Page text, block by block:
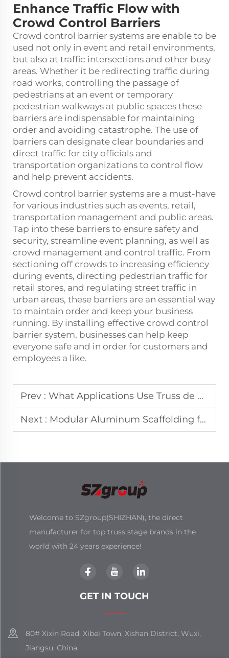
Enhance Traffic Flow with
Crowd Control Barriers
Crowd control barrier systems are enable to be
used not only in event and retail environments,
but also at traffic intersections and other busy
areas. Whether it be redirecting traffic during
road works, controlling the passage of
pedestrians at an event or temporary
pedestrian walkways at public spaces these
barriers are indispensable for maintaining
order and avoiding catastrophe. The use of
barriers can designate clear boundaries and
direct traffic for city officials and
transportation organizations to control flow
and help prevent accidents.
Crowd control barrier systems are a must-have
for various industries such as events, retail,
transportation management and public areas.
Tap into these barriers to ensure safety and
security, streamline event planning, as well as
crowd management and control traffic. From
sectioning off crowds to increasing efficiency
during events, directing pedestrian traffic for
retail stores, and regulating street traffic in
urban areas, these barriers are an essential way
to maintain order and keep your business
running. By installing effective crowd control
barrier system, businesses can help keep
everyone safe and in order for customers and
employees a like.
Prev : What Applications Use Truss de Aluminio in the Event Market
Next : Modular Aluminum Scaffolding for Complex Building Sites
Welcome to SZgroup(SHIZHAN), the direct
manufacturer for top truss stage brands in the
world with 24 years experience!
GET IN TOUCH
80# Xixin Road, Xibei Town, Xishan District, Wuxi,
Jiangsu, China